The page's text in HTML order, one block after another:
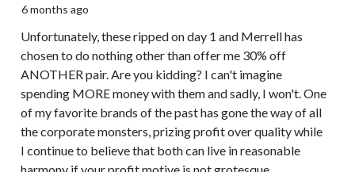
6 months ago
Unfortunately, these ripped on day 1 and Merrell has
chosen to do nothing other than offer me 30% off
ANOTHER pair. Are you kidding? I can't imagine
spending MORE money with them and sadly, I won't. One
of my favorite brands of the past has gone the way of all
the corporate monsters, prizing profit over quality while
I continue to believe that both can live in reasonable